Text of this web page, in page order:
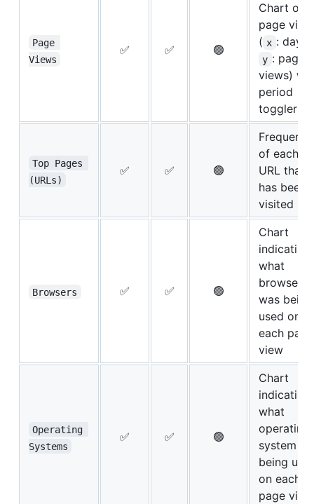
Page
Views
✅ ✅ 🟢
Chart of
page
( x : day,
y : page
views)
period
toggler
Top Pages
(URLs)
✅ ✅ 🟢
Frequency
of each
URL that
has been
visited
Browsers ✅ ✅ 🟢
Chart
indicating
what
browser
was being
used on
each page
view
Operating
Systems
✅ ✅ 🟢
Chart
indicating
what
operating
system
being
on each
page view